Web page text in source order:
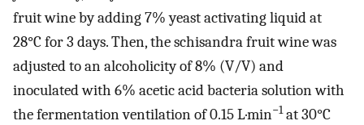
fruit wine by adding 7% yeast activating liquid at
28°C for 3 days. Then, the schisandra fruit wine was
adjusted to an alcoholicity of 8% (V/V) and
inoculated with 6% acetic acid bacteria solution with
the fermentation ventilation of 0.15 L·min−1at 30°C